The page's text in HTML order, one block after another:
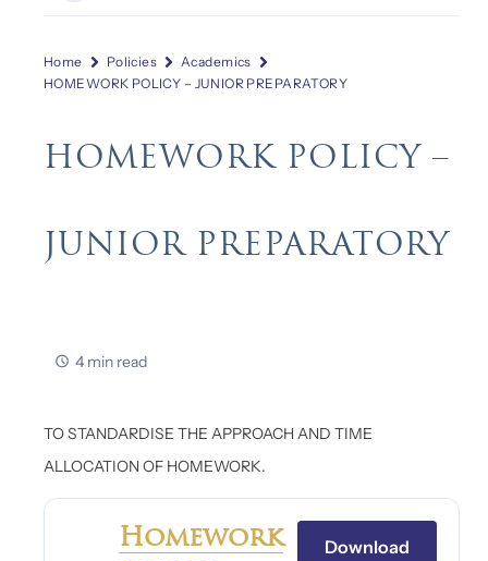
Home Policies
Academics
HOMEWORK POLICY – JUNIOR PREPARATORY
HOMEWORK POLICY –
JUNIOR PREPARATORY
4 min read
TO STANDARDISE THE APPROACH AND TIME
ALLOCATION OF HOMEWORK.
Homework
Download